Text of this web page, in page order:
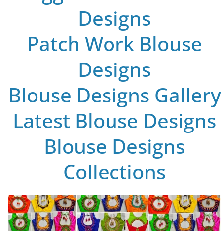
Designs
Patch Work Blouse
Designs
Blouse Designs Gallery
Latest Blouse Designs
Blouse Designs
Collections